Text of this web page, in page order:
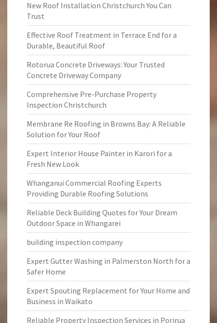
New Roof Installation Christchurch You Can
Trust
Effective Roof Treatment in Terrace End for a
Durable, Beautiful Roof
Rotorua Concrete Driveways: Your Trusted
Concrete Driveway Company
Comprehensive Pre-Purchase Property
Inspection Christchurch
Membrane Re Roofing in Browns Bay: A Reliable
Solution for Your Roof
Expert Interior House Painter in Karori for a
Fresh New Look
Whanganui Commercial Roofing Experts
Providing Durable Roofing Solutions
Reliable Deck Building Quotes for Your Dream
Outdoor Space in Whangarei
building inspection company
Expert Gutter Washing in Palmerston North for a
Safer Home
Expert Spouting Replacement for Your Home and
Business in Waikato
Reliable Property Inspection Services in Porirua